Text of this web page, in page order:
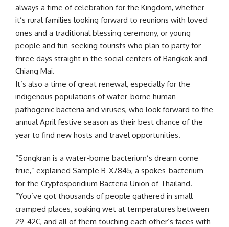
always a time of celebration for the Kingdom, whether
it’s rural families looking forward to reunions with loved
ones and a traditional blessing ceremony, or young
people and fun-seeking tourists who plan to party for
three days straight in the social centers of Bangkok and
Chiang Mai.
It’s also a time of great renewal, especially for the
indigenous populations of water-borne human
pathogenic bacteria and viruses, who look forward to the
annual April festive season as their best chance of the
year to find new hosts and travel opportunities.
“Songkran is a water-borne bacterium’s dream come
true,” explained Sample B-X7845, a spokes-bacterium
for the Cryptosporidium Bacteria Union of Thailand.
“You’ve got thousands of people gathered in small
cramped places, soaking wet at temperatures between
29-42C, and all of them touching each other’s faces with